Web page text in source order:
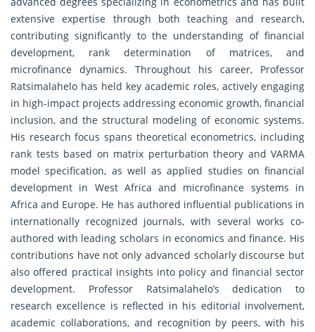
extensive expertise through both teaching and research,
contributing significantly to the understanding of financial
development, rank determination of matrices, and
microfinance dynamics. Throughout his career, Professor
Ratsimalahelo has held key academic roles, actively engaging
in high-impact projects addressing economic growth, financial
inclusion, and the structural modeling of economic systems.
His research focus spans theoretical econometrics, including
rank tests based on matrix perturbation theory and VARMA
model specification, as well as applied studies on financial
development in West Africa and microfinance systems in
Africa and Europe. He has authored influential publications in
internationally recognized journals, with several works co-
authored with leading scholars in economics and finance. His
contributions have not only advanced scholarly discourse but
also offered practical insights into policy and financial sector
development. Professor Ratsimalahelo’s dedication to
research excellence is reflected in his editorial involvement,
academic collaborations, and recognition by peers, with his